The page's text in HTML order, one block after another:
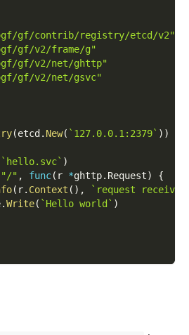
gf/contrib/registry/etcd/v2"
gf/v2/frame/g"
gf/v2/net/ghttp"
gf/v2/net/gsvc"
(etcd . New( `127.0.0.1:2379` ) )
`hello.svc` )
"/" , func( r *ghttp. Request)
{
( r. Context ( ) ,
`request
.Write( `Hello world` )